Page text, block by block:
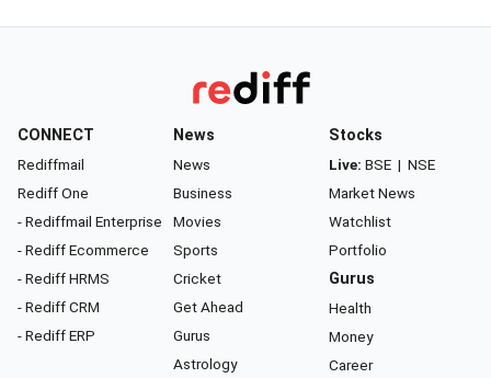
CONNECT
Rediffmail
Rediff One
- Rediffmail Enterprise
- Rediff Ecommerce
- Rediff HRMS
- Rediff CRM
- Rediff ERP
News
News
Business
Movies
Sports
Cricket
Get Ahead
Gurus
Astrology
Stocks
Live: BSE | NSE
Market News
Watchlist
Portfolio
Gurus
Health
Money
Career